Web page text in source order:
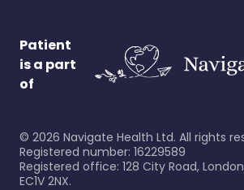
Patient
is a part
of
© 2026 Navigate Health Ltd. All rights
Registered number: 16229589
Registered office: 128 City Road,
EC1V 2NX.